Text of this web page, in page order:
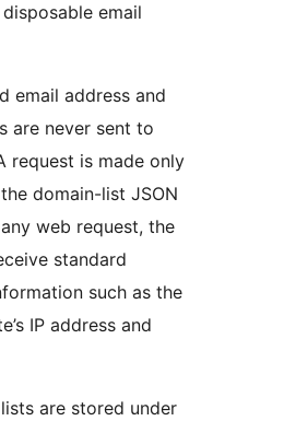
email
email address and
are never sent to
request is made only
domain-list JSON
web request, the
standard
such as the
IP address and
are stored under